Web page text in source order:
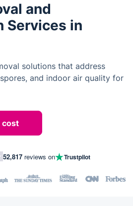
and
Services in
solutions that address
and indoor air quality for
cost
52,817 reviews on Trustpilot